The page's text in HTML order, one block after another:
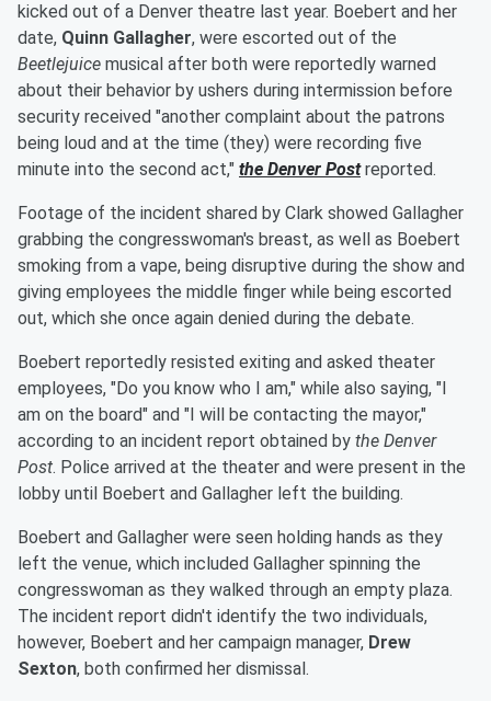
kicked out of a Denver theatre last year. Boebert and her
date, Quinn Gallagher, were escorted out of the
Beetlejuice musical after both were reportedly warned
about their behavior by ushers during intermission before
security received "another complaint about the patrons
being loud and at the time (they) were recording five
minute into the second act," the Denver Postreported.
Footage of the incident shared by Clark showed Gallagher
grabbing the congresswoman's breast, as well as Boebert
smoking from a vape, being disruptive during the show and
giving employees the middle finger while being escorted
out, which she once again denied during the debate.
Boebert reportedly resisted exiting and asked theater
employees, "Do you know who I am," while also saying, "I
am on the board" and "I will be contacting the mayor,"
according to an incident report obtained by the Denver
Post. Police arrived at the theater and were present in the
lobby until Boebert and Gallagher left the building.
Boebert and Gallagher were seen holding hands as they
left the venue, which included Gallagher spinning the
congresswoman as they walked through an empty plaza.
The incident report didn't identify the two individuals,
however, Boebert and her campaign manager, Drew
Sexton, both confirmed her dismissal.